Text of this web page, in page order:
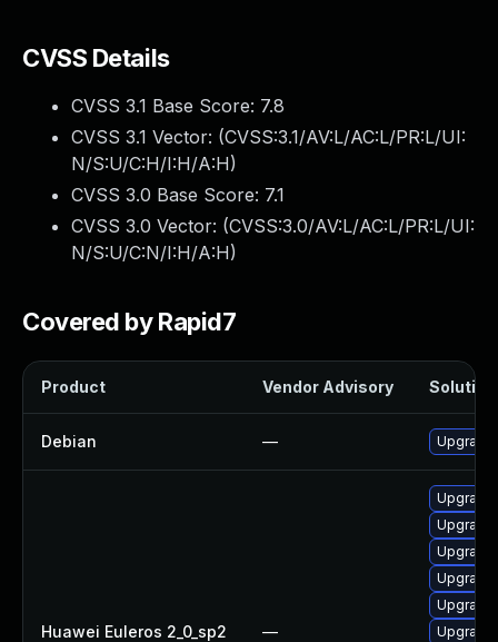
CVSS Details
CVSS 3.1 Base Score: 7.8
CVSS 3.1 Vector: (CVSS:3.1/AV:L/AC:L/PR:L/UI:
N/S:U/C:H/I:H/A:H)
CVSS 3.0 Base Score: 7.1
CVSS 3.0 Vector: (CVSS:3.0/AV:L/AC:L/PR:L/UI:
N/S:U/C:N/I:H/A:H)
Covered by Rapid7
Product Vendor Advisory Solution
Debian — Upgrade
Huawei Euleros 2_0_sp2 —
Upgrade